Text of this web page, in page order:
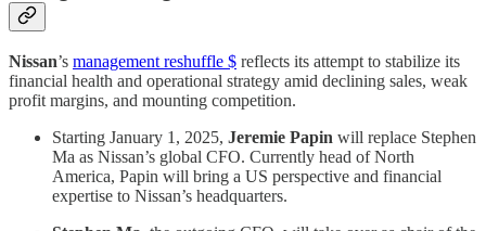
Nissan’s management reshuffle $ reflects its attempt to stabilize its
financial health and operational strategy amid declining sales, weak
profit margins, and mounting competition.
Starting January 1, 2025, Jeremie Papin will replace Stephen
Ma as Nissan’s global CFO. Currently head of North
America, Papin will bring a US perspective and financial
expertise to Nissan’s headquarters.